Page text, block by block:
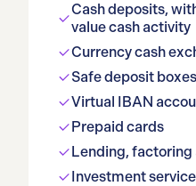
Cash deposits,
value cash activity
Currency cash
Safe deposit boxes
Virtual IBAN
Prepaid cards
Lending,
Investment